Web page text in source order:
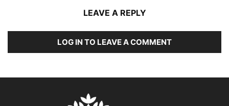
LEAVE A REPLY
LOG IN TO LEAVE A COMMENT